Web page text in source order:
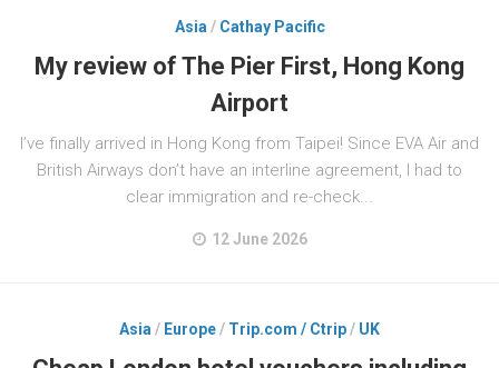
Asia / Cathay Pacific
My review of The Pier First, Hong Kong
Airport
I’ve finally arrived in Hong Kong from Taipei! Since EVA Air and
British Airways don’t have an interline agreement, I had to
clear immigration and re-check...
12 June 2026
Asia / Europe/ Trip.com / Ctrip/ UK